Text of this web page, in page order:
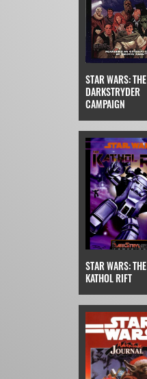
STAR WARS: THE
DARKSTRYDER
CAMPAIGN
STAR WARS: THE
KATHOL RIFT